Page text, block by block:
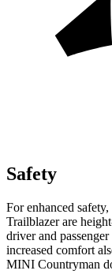
Safety
For enhanced
Trailblazer are
driver and
increased comfort
MINI Countryman